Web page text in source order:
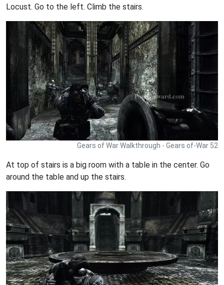
Locust. Go to the left. Climb the stairs.
Gears of War Walkthrough - Gears of-War 52
At top of stairs is a big room with a table in the center. Go
around the table and up the stairs.